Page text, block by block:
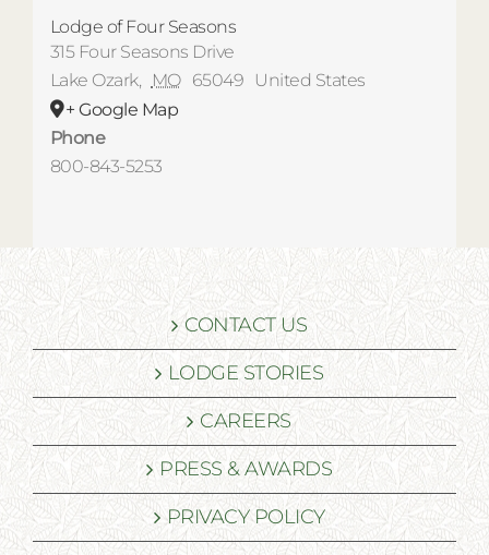
Lodge of Four Seasons
315 Four Seasons Drive
Lake Ozark, MO 65049
United States
+ Google Map
Phone
800-843-5253
CONTACT US
LODGE STORIES
CAREERS
PRESS & AWARDS
PRIVACY POLICY